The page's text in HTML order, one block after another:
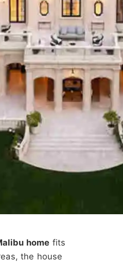
home fits
the house